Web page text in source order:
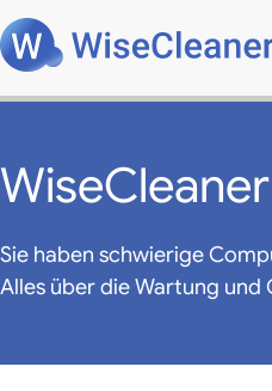
Sie haben schwierige
Alles über die Wartung